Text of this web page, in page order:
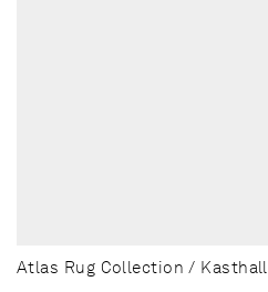
Atlas Rug Collection / Kasthall